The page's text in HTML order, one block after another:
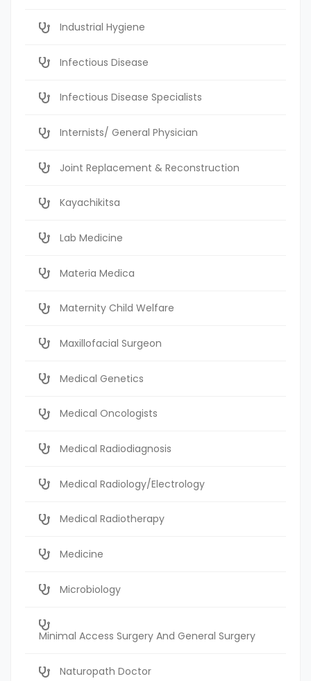
Industrial Hygiene
Infectious Disease
Infectious Disease Specialists
Internists/ General Physician
Joint Replacement & Reconstruction
Kayachikitsa
Lab Medicine
Materia Medica
Maternity Child Welfare
Maxillofacial Surgeon
Medical Genetics
Medical Oncologists
Medical Radiodiagnosis
Medical Radiology/Electrology
Medical Radiotherapy
Medicine
Microbiology
Minimal Access Surgery And General Surgery
Naturopath Doctor